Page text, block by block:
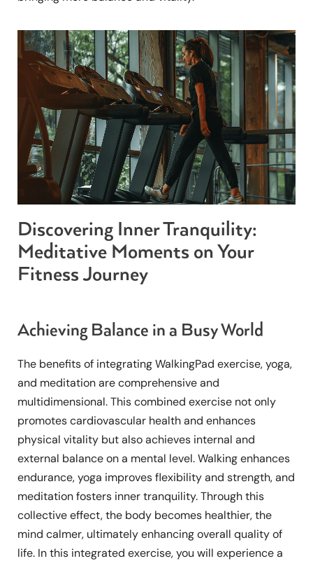
Discovering Inner Tranquility:
Meditative Moments on Your
Fitness Journey
Achieving Balance in a Busy World
The benefits of integrating WalkingPad exercise, yoga,
and meditation are comprehensive and
multidimensional. This combined exercise not only
promotes cardiovascular health and enhances
physical vitality but also achieves internal and
external balance on a mental level. Walking enhances
endurance, yoga improves flexibility and strength, and
meditation fosters inner tranquility. Through this
collective effect, the body becomes healthier, the
mind calmer, ultimately enhancing overall quality of
life. In this integrated exercise, you will experience a